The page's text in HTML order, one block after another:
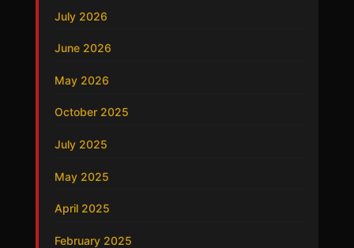
July 2026
June 2026
May 2026
October 2025
July 2025
May 2025
April 2025
February 2025